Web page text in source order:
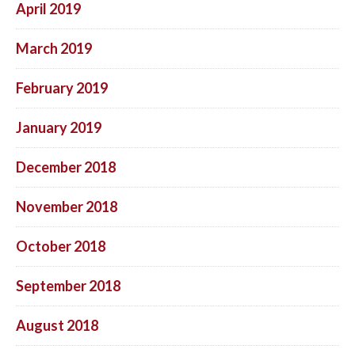
April 2019
March 2019
February 2019
January 2019
December 2018
November 2018
October 2018
September 2018
August 2018